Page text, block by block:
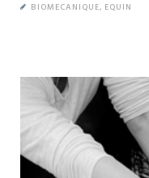
BIOMECANIQUE, EQUIN